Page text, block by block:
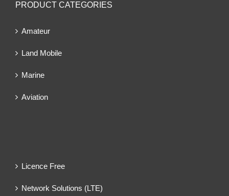
PRODUCT CATEGORIES
Amateur
Land Mobile
Marine
Aviation
Licence Free
Network Solutions (LTE)